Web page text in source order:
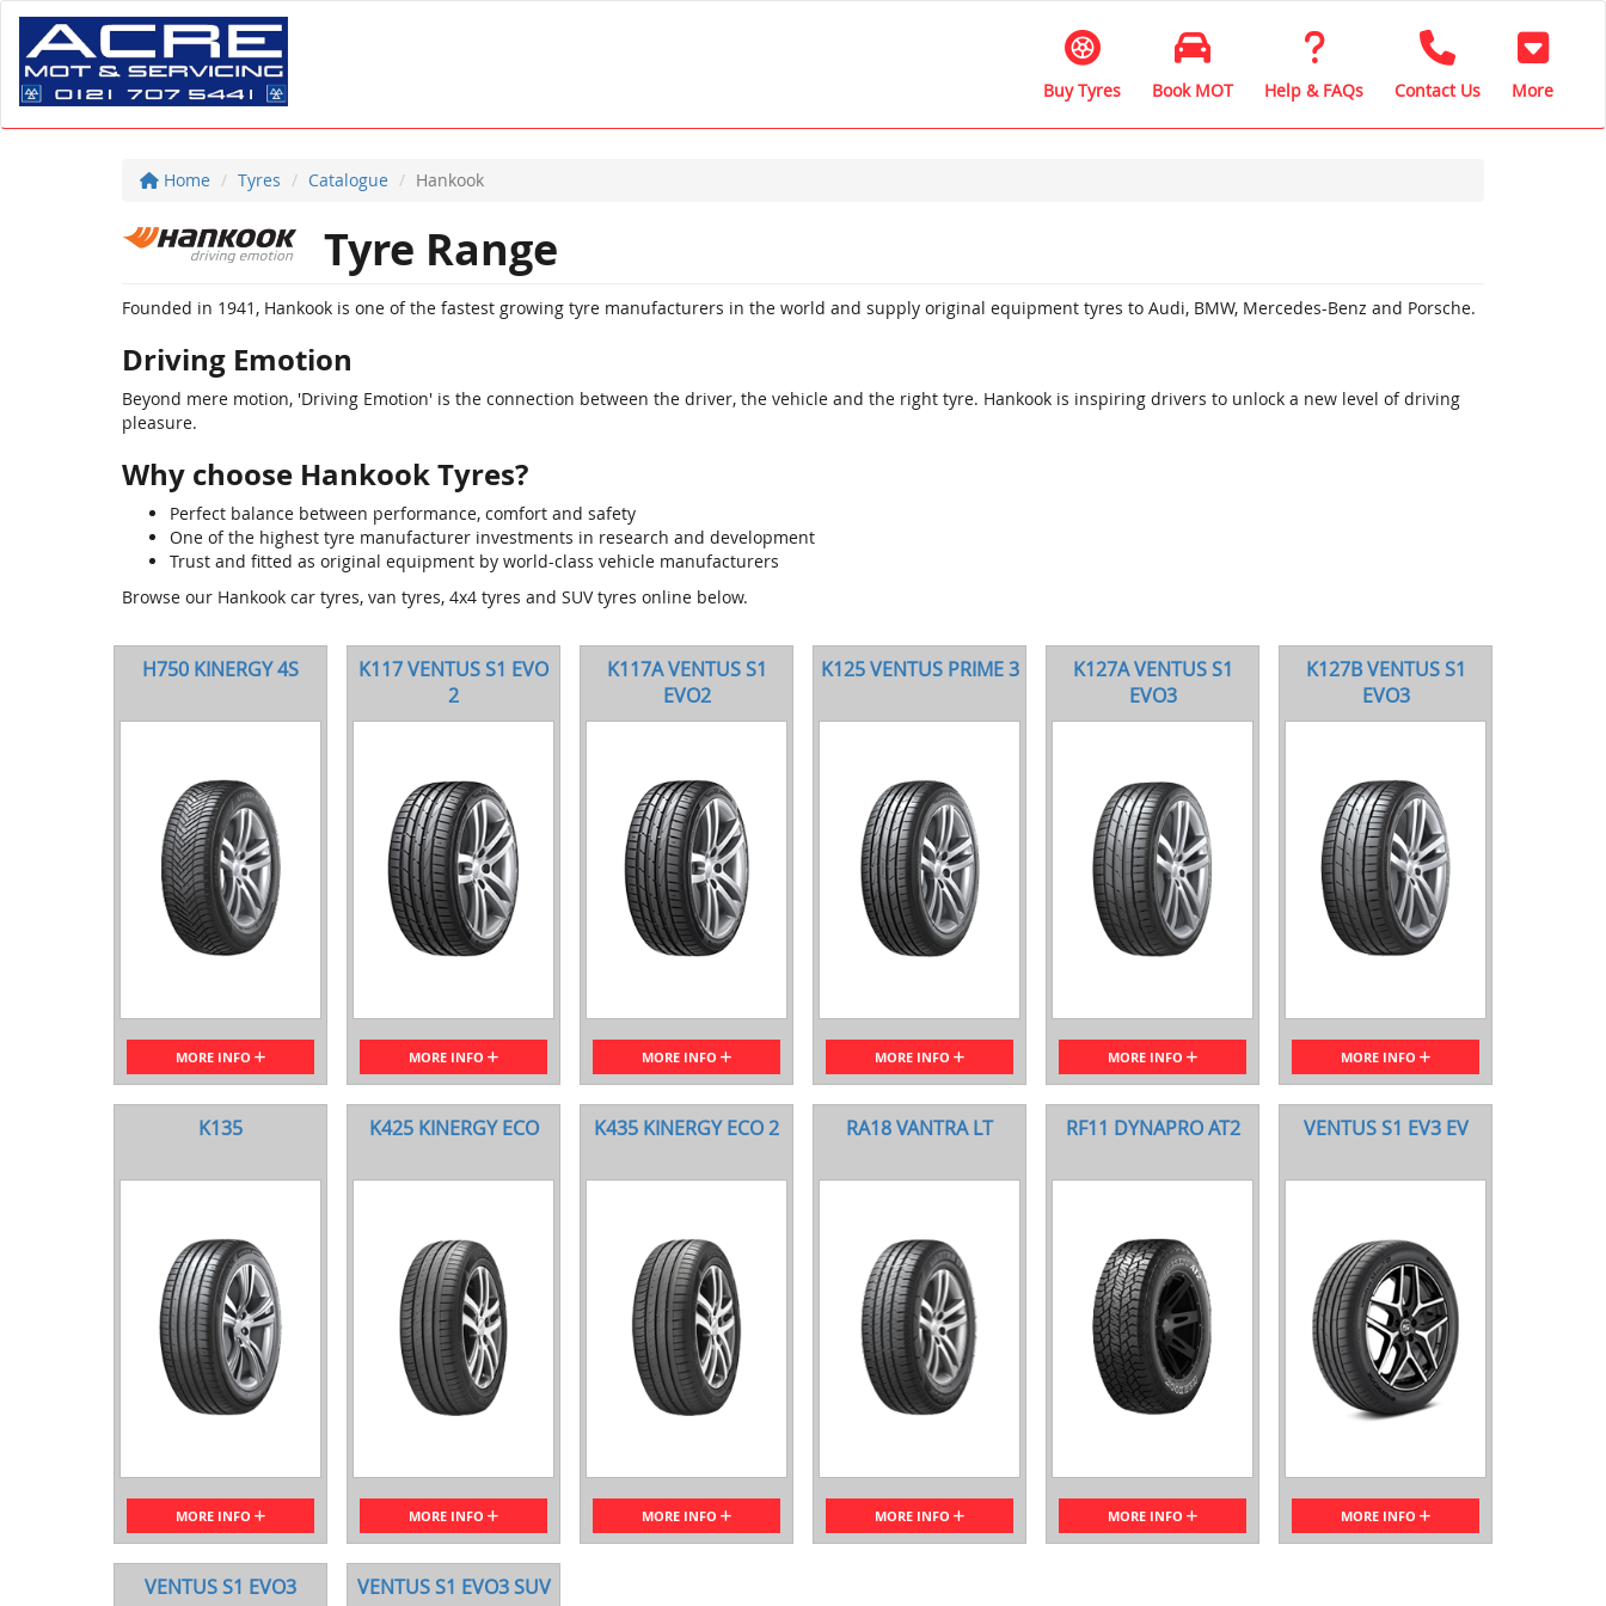
Buy Tyres Book MOT Help & FAQs Contact Us More
Home Tyres Catalogue Hankook
Tyre Range
Founded in 1941, Hankook is one of the fastest growing tyre manufacturers in the world and supply original equipment tyres to Audi, BMW, Mercedes-Benz and Porsche.
Driving Emotion
Beyond mere motion, 'Driving Emotion' is the connection between the driver, the vehicle and the right tyre. Hankook is inspiring drivers to unlock a new level of driving
pleasure.
Why choose Hankook Tyres?
Perfect balance between performance, comfort and safety
One of the highest tyre manufacturer investments in research and development
Trust and fitted as original equipment by world-class vehicle manufacturers
Browse our Hankook car tyres, van tyres, 4x4 tyres and SUV tyres online below.
H750 KINERGY 4S
MORE INFO
K117 VENTUS S1 EVO
2
MORE INFO
K117A VENTUS S1
EVO2
MORE INFO
K125 VENTUS PRIME 3
MORE INFO
K127A VENTUS S1
EVO3
MORE INFO
K127B VENTUS S1
EVO3
MORE INFO
K135
MORE INFO
K425 KINERGY ECO
MORE INFO
K435 KINERGY ECO 2
MORE INFO
RA18 VANTRA LT
MORE INFO
RF11 DYNAPRO AT2
MORE INFO
VENTUS S1 EV3 EV
MORE INFO
VENTUS S1 EVO3 VENTUS S1 EVO3 SUV